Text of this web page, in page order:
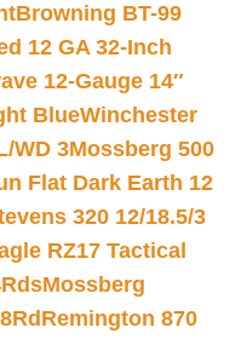
Browning BT-99
12 GA 32-Inch
12-Gauge 14″
BlueWinchester
WD 3Mossberg 500
Flat Dark Earth 12
320 12/18.5/3
RZ17 Tactical
Mossberg
Remington 870